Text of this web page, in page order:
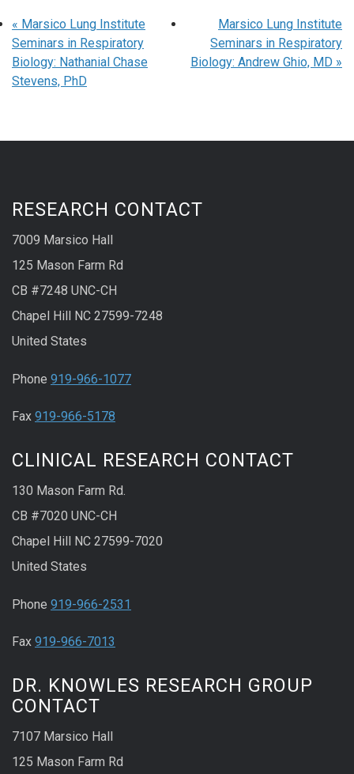
« Marsico Lung Institute
Seminars in Respiratory
Biology: Nathanial Chase
Stevens, PhD
Marsico Lung Institute
Seminars in Respiratory
Biology: Andrew Ghio, MD »
RESEARCH CONTACT
7009 Marsico Hall
125 Mason Farm Rd
CB #7248 UNC-CH
Chapel Hill NC 27599-7248
United States
Phone 919-966-1077
Fax 919-966-5178
CLINICAL RESEARCH CONTACT
130 Mason Farm Rd.
CB #7020 UNC-CH
Chapel Hill NC 27599-7020
United States
Phone 919-966-2531
Fax 919-966-7013
DR. KNOWLES RESEARCH GROUP
CONTACT
7107 Marsico Hall
125 Mason Farm Rd